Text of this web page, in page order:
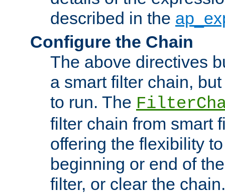
described in the
Configure the Chain
The above directives
a smart filter chain,
to run. The
filter chain from smart
offering the flexibility
beginning or end of
filter, or clear the chain.